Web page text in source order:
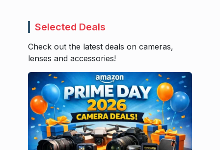
Selected Deals
Check out the latest deals on cameras,
lenses and accessories!